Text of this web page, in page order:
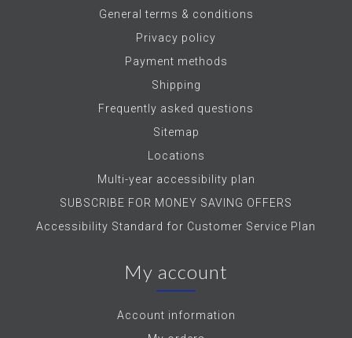
General terms & conditions
Privacy policy
Payment methods
Shipping
Frequently asked questions
Sitemap
Locations
Multi-year accessibility plan
SUBSCRIBE FOR MONEY SAVING OFFERS
Accessibility Standard for Customer Service Plan
My account
Account information